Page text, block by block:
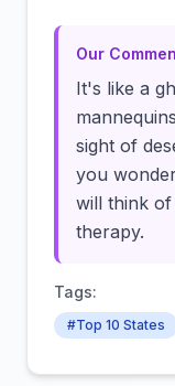
Our
It's like a
sight of
you
will think
therapy.
Tags:
#Top 10 States